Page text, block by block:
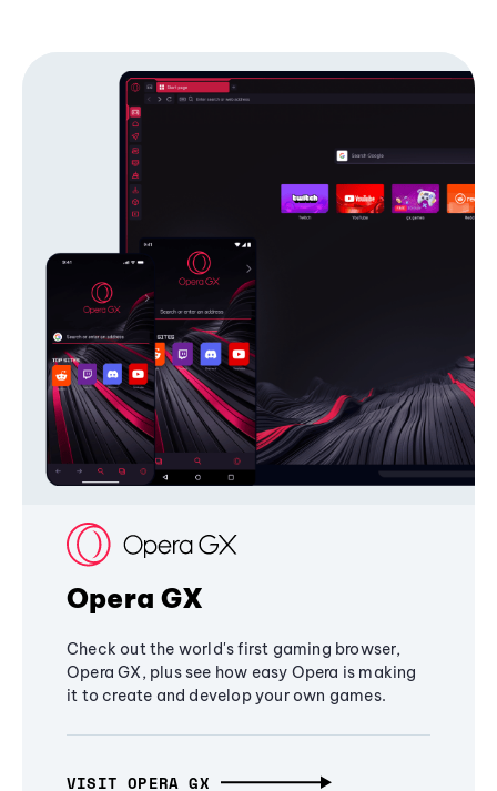
Opera GX
Check out the world's first gaming browser,
Opera GX, plus see how easy Opera is making
it to create and develop your own games.
VISIT OPERA GX